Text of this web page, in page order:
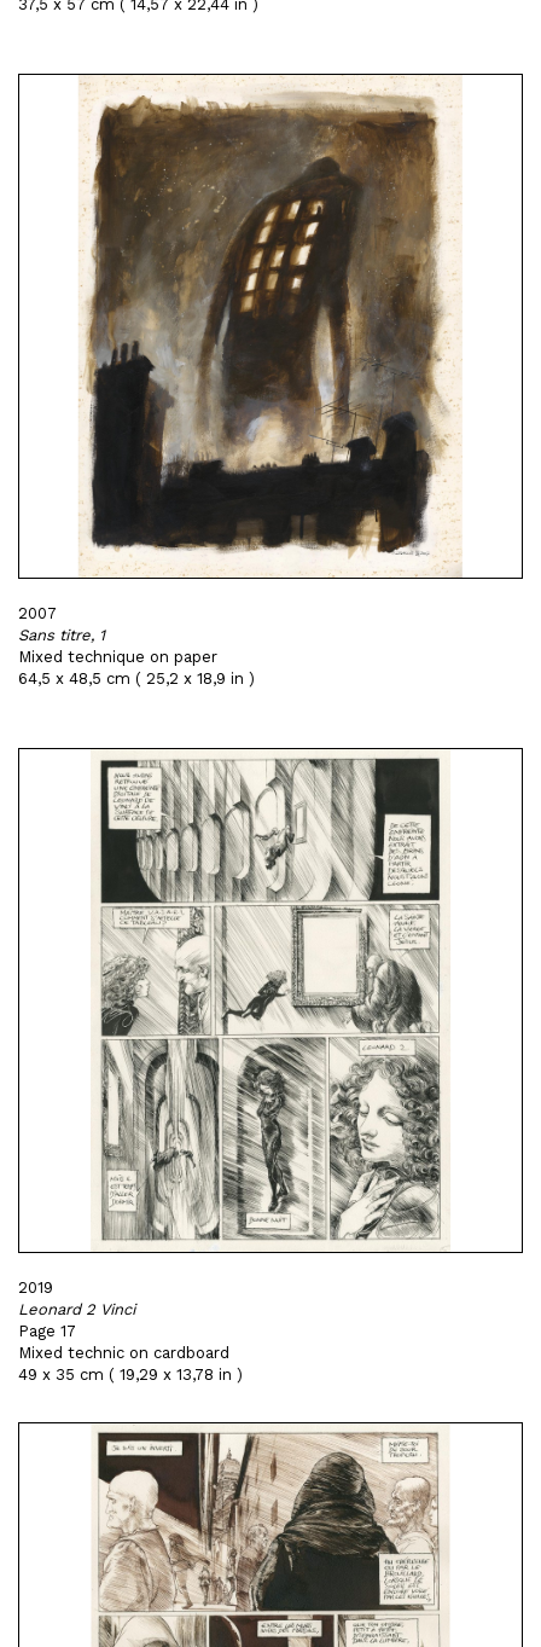
37,5 x 57 cm ( 14,57 x 22,44 in )
2007
Sans titre, 1
Mixed technique on paper
64,5 x 48,5 cm ( 25,2 x 18,9 in )
2019
Leonard 2 Vinci
Page 17
Mixed technic on cardboard
49 x 35 cm ( 19,29 x 13,78 in )